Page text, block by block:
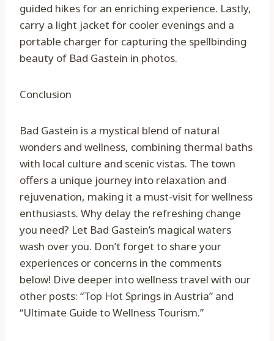
guided hikes for an enriching experience. Lastly,
carry a light jacket for cooler evenings and a
portable charger for capturing the spellbinding
beauty of Bad Gastein in photos.
Conclusion
Bad Gastein is a mystical blend of natural
wonders and wellness, combining thermal baths
with local culture and scenic vistas. The town
offers a unique journey into relaxation and
rejuvenation, making it a must-visit for wellness
enthusiasts. Why delay the refreshing change
you need? Let Bad Gastein’s magical waters
wash over you. Don’t forget to share your
experiences or concerns in the comments
below! Dive deeper into wellness travel with our
other posts: “Top Hot Springs in Austria” and
“Ultimate Guide to Wellness Tourism.”